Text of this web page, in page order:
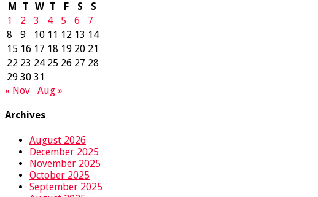
M
T W T F S
S
1
2 3 4 5 6
7
8
9 10 11 12 13 14
15 16 17 18 19 20 21
22 23 24 25 26 27 28
29 30 31
« Nov
Aug »
Archives
August 2026
December 2025
November 2025
October 2025
September 2025